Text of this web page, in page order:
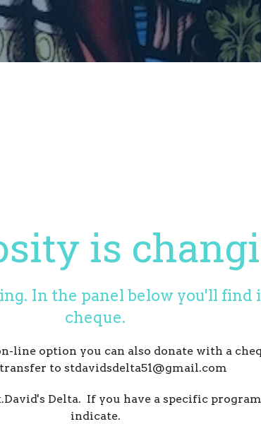
is
In the panel below you'll
cheque.
line option you can also donate with a
to stdavidsdelta51@gmail.com
Delta. If you have a specific
indicate.